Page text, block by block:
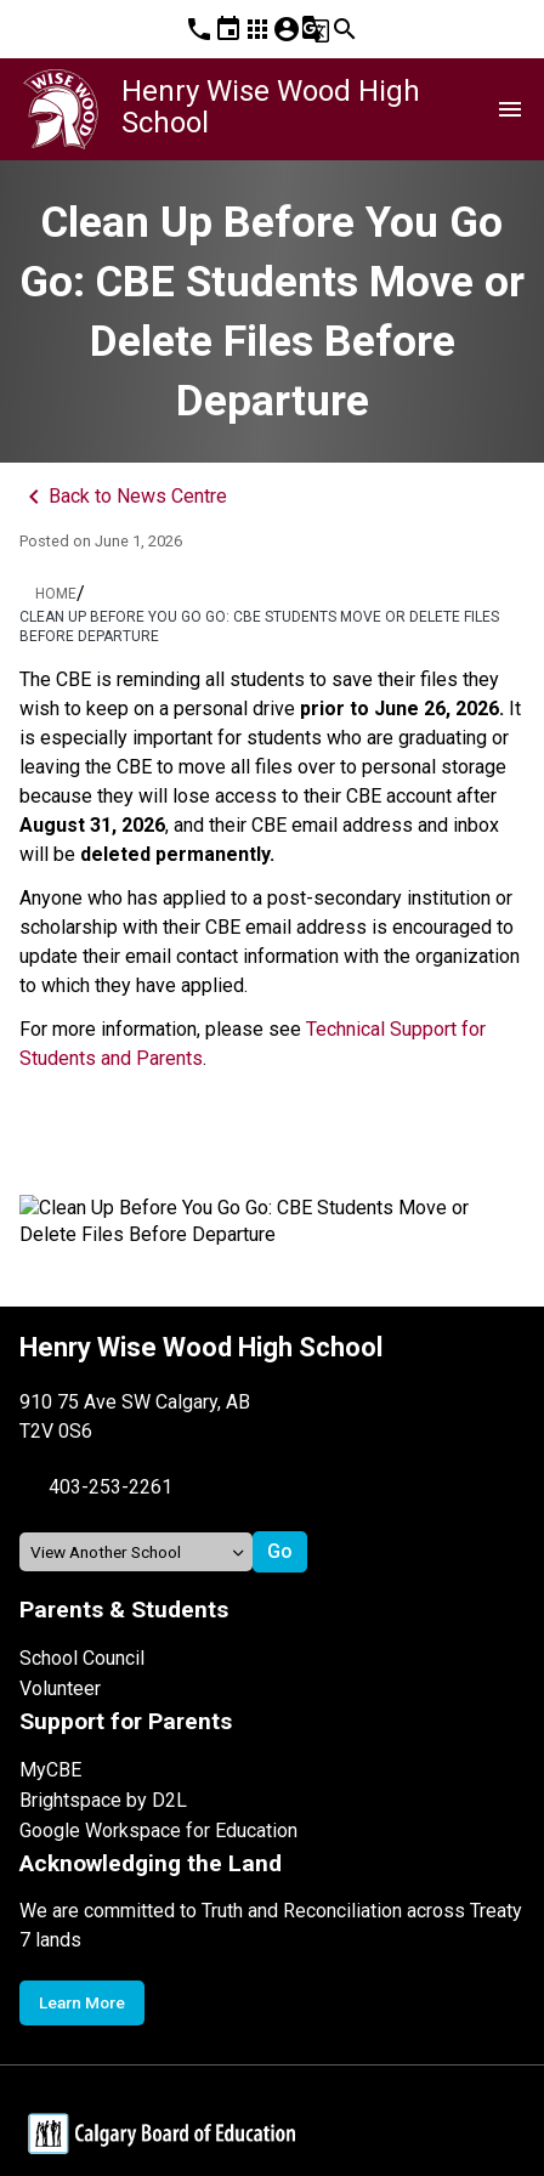
phone event apps account_circleg_translatesearch
Henry Wise Wood High
School
menu
Clean Up Before You Go
Go: CBE Students Move or
Delete Files Before
Departure
keyboard_arrow_left Back to News Centre
Posted on June 1, 2026
HOME/
CLEAN UP BEFORE YOU GO GO: CBE STUDENTS MOVE OR DELETE FILES
BEFORE DEPARTURE
The CBE is reminding all students to save their files they
wish to keep on a personal drive prior to June 26, 2026. It
is especially important for students who are graduating or
leaving the CBE to move all files over to personal storage
August 31, 2026, and their CBE email address and inbox
will be deleted permanently.
Anyone who has applied to a post-secondary institution or
scholarship with their CBE email address is encouraged to
update their email contact information with the organization
to which they have applied.
For more information, please see Technical Support for
Students and Parents.
Henry Wise Wood High School
910 75 Ave SW Calgary, AB
T2V 0S6
403-253-2261
Parents & Students
School Council
Volunteer
Support for Parents
MyCBE
Brightspace by D2L
Google Workspace for Education
Acknowledging the Land
We are committed to Truth and Reconciliation across Treaty
7 lands
Learn More